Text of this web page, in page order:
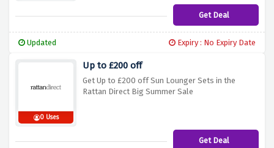
Get Deal
Updated Expiry : No Expiry Date
0 Uses
Up to £200 off
Get Up to £200 off Sun Lounger Sets in the
Rattan Direct Big Summer Sale
Get Deal